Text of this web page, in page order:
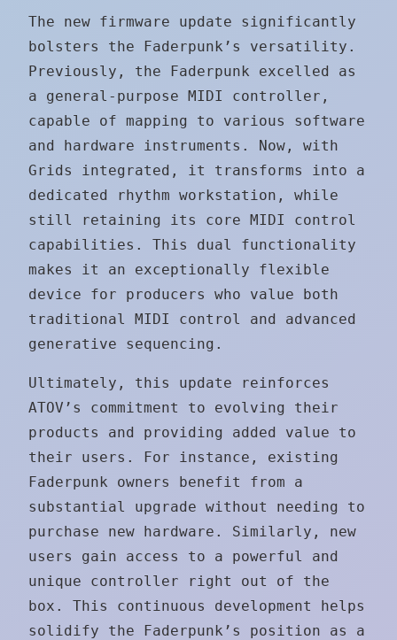
The new firmware update significantly
bolsters the Faderpunk’s versatility.
Previously, the Faderpunk excelled as
a general-purpose MIDI controller,
capable of mapping to various software
and hardware instruments. Now, with
Grids integrated, it transforms into a
dedicated rhythm workstation, while
still retaining its core MIDI control
capabilities. This dual functionality
makes it an exceptionally flexible
device for producers who value both
traditional MIDI control and advanced
generative sequencing.
Ultimately, this update reinforces
ATOV’s commitment to evolving their
products and providing added value to
their users. For instance, existing
Faderpunk owners benefit from a
substantial upgrade without needing to
purchase new hardware. Similarly, new
users gain access to a powerful and
unique controller right out of the
box. This continuous development helps
solidify the Faderpunk’s position as a